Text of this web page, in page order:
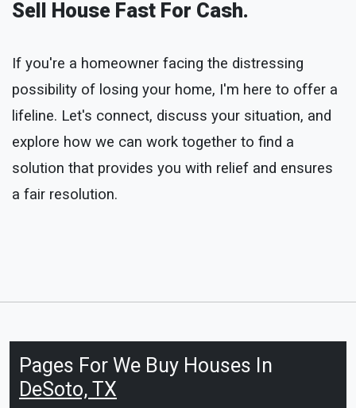
Sell House Fast For Cash.
If you're a homeowner facing the distressing
possibility of losing your home, I'm here to offer a
lifeline. Let's connect, discuss your situation, and
explore how we can work together to find a
solution that provides you with relief and ensures
a fair resolution.
Pages For We Buy Houses In
DeSoto, TX